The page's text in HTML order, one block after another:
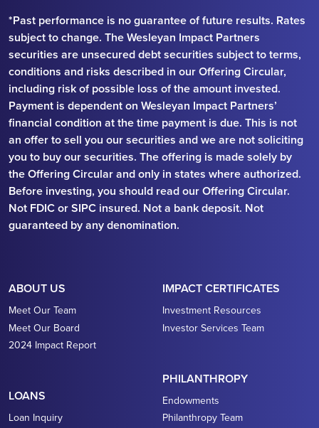
*Past performance is no guarantee of future results. Rates
subject to change. The Wesleyan Impact Partners
securities are unsecured debt securities subject to terms,
conditions and risks described in our Offering Circular,
including risk of possible loss of the amount invested.
Payment is dependent on Wesleyan Impact Partners’
financial condition at the time payment is due. This is not
an offer to sell you our securities and we are not soliciting
you to buy our securities. The offering is made solely by
the Offering Circular and only in states where authorized.
Before investing, you should read our Offering Circular.
Not FDIC or SIPC insured. Not a bank deposit. Not
guaranteed by any denomination.
ABOUT US
Meet Our Team
Meet Our Board
2024 Impact Report
LOANS
Loan Inquiry
IMPACT CERTIFICATES
Investment Resources
Investor Services Team
PHILANTHROPY
Endowments
Philanthropy Team